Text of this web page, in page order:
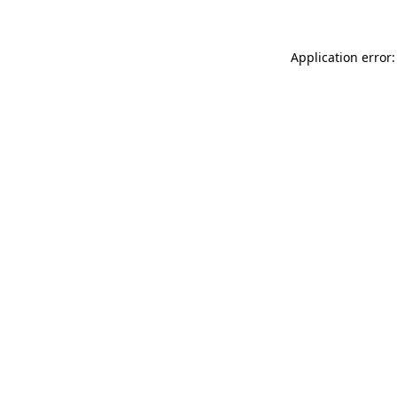
Application